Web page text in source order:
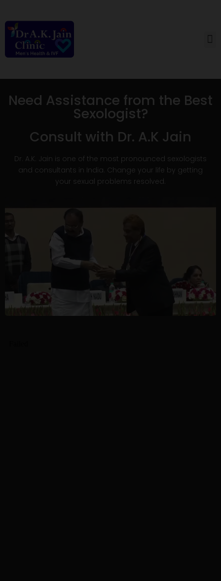
Need Assistance from the Best
Sexologist?
Consult with Dr. A.K Jain
Dr. A.K. Jain is one of the most pronounced sexologists
and consultants in India. Change your life by getting
your sexual problems resolved.